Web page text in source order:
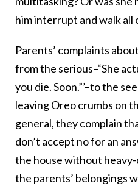
him interrupt and walk all
Parents’ complaints
from the serious–“She
you die. Soon.”’–to the
leaving Oreo crumbs on
general, they complain
don’t accept no for an
the house without
the parents’ belongings